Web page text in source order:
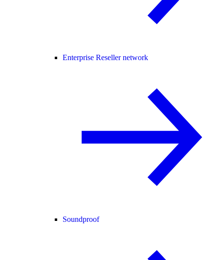
Enterprise Reseller network
Soundproof